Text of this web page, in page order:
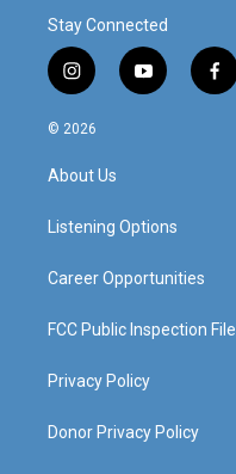
Stay Connected
i
n
s
a
g
a
y
o
f
a
© 2026
About Us
Listening Options
Career Opportunities
FCC Public Inspection File
Privacy Policy
Donor Privacy Policy